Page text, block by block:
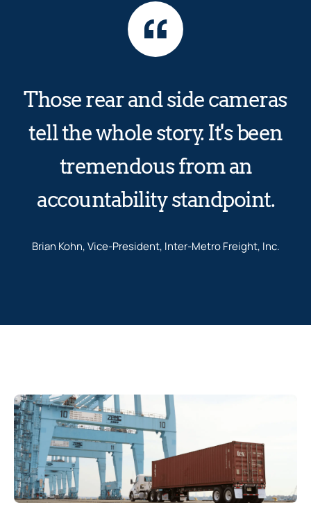
Those rear and side cameras
tell the whole story. It's been
tremendous from an
accountability standpoint.
Brian Kohn, Vice-President, Inter-Metro Freight, Inc.